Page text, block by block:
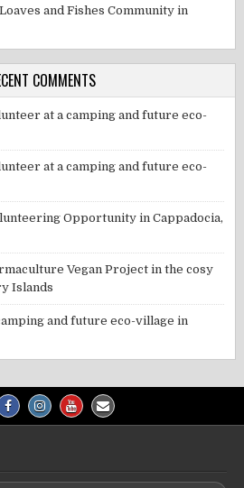
and Fishes Community in
COMMENTS
at a camping and future eco-
at a camping and future eco-
Opportunity in Cappadocia,
Vegan Project in the cosy
Islands
and future eco-village in